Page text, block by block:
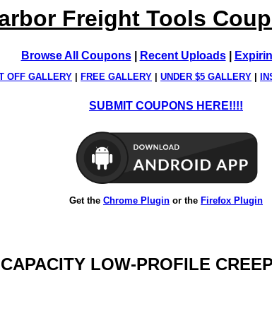
Freight Tools
Browse All Coupons| Recent Uploads|
OFF GALLERY FREE GALLERY UNDER $5 GALLERY
SUBMIT COUPONS HERE!!!!
Get the Chrome Plugin or the Firefox Plugin
LOW-PROFILE